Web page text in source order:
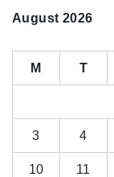
August 2026
M T
3 4
10 11